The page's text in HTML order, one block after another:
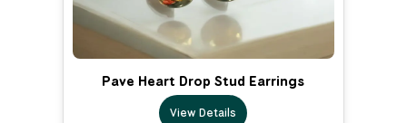
Pave Heart Drop Stud Earrings
View Details